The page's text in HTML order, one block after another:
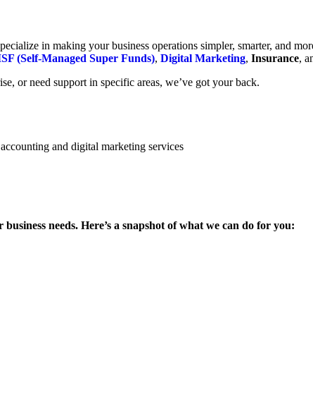
in making your business operations simpler, smarter, and
(Self-Managed Super Funds), Digital Marketing, Insurance,
or need support in specific areas, we’ve got your back.
needs. Here’s a snapshot of what we can do for you: